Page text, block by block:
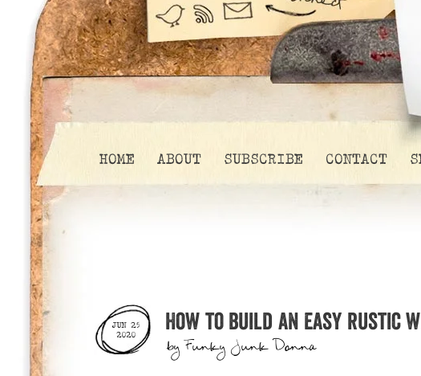
HOME ABOUT SUBSCRIBE CONTACT
JUN 25
2020
How to build an easy rustic
byFunky Junk Donna